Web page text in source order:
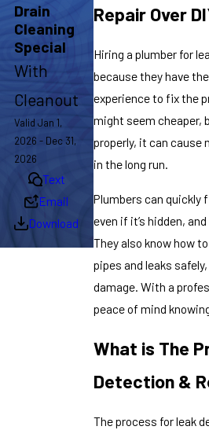
Repair Over
Hiring a plumber for
because they have
experience to fix the
might seem cheaper,
properly, it can cause
in the long run.
Plumbers can quickly
even if it’s hidden,
They also know how
pipes and leaks
damage. With a
peace of mind
What is The
Detection &
The process for leak
Drain
Cleaning
Special
With
Cleanout
Valid Jan 1,
2026 - Dec 31,
2026
Text
Email
Download